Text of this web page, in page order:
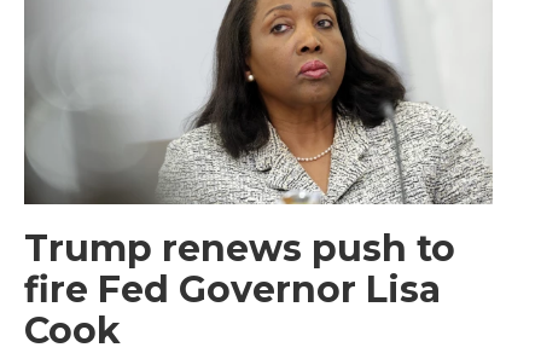
Trump renews push to
fire Fed Governor Lisa
Cook